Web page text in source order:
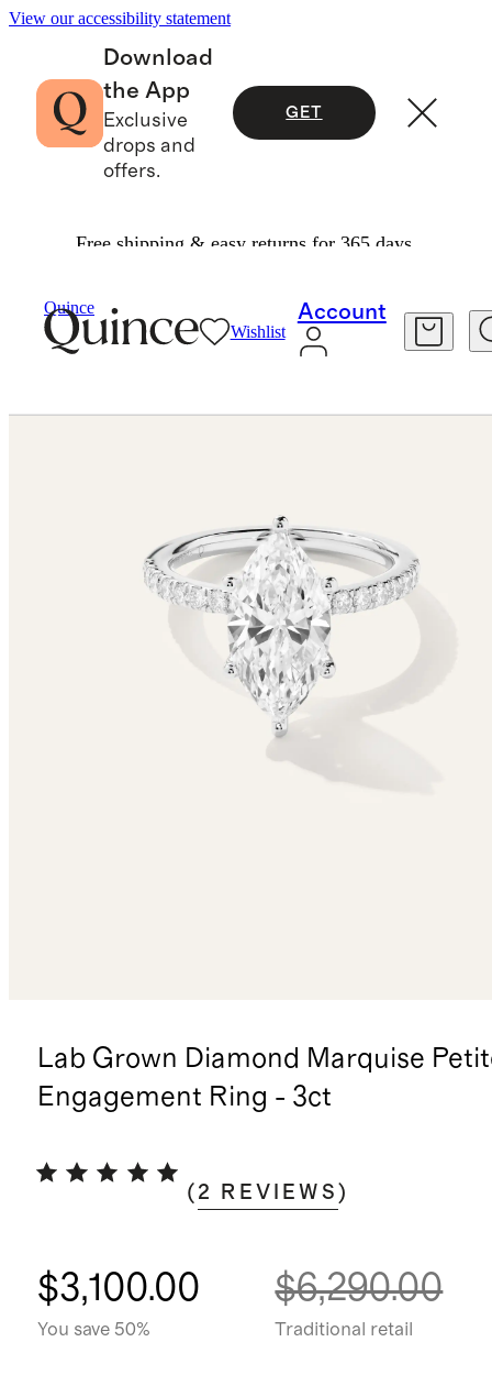
View our accessibility statement
Download
the App
Exclusive
drops and
offers.
GET
Free shipping & easy returns for 365 days.
Quince
Wishlist
Account
Lab Grown Diamond Marquise
Engagement Ring - 3ct
( 2 REVIEWS )
$3,100.00
You save 50%
$6,290.00
Traditional retail